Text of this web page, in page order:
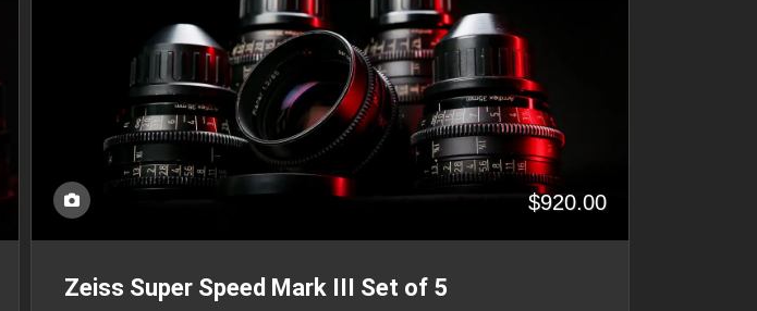
$920.00
Zeiss Super Speed Mark III Set of 5